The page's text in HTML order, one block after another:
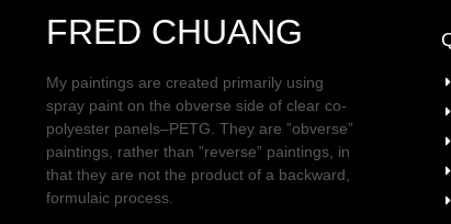
FRED CHUANG
My paintings are created primarily using
spray paint on the obverse side of clear co-
polyester panels–PETG. They are ”obverse”
paintings, rather than ”reverse” paintings, in
that they are not the product of a backward,
formulaic process.